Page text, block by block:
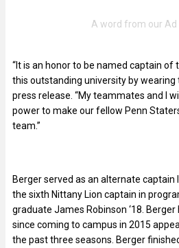
“It is an honor to be named captain
this outstanding university by wearing
press release. “My teammates and I
power to make our fellow Penn
team.”
Berger served as an alternate captain
the sixth Nittany Lion captain in
graduate James Robinson ‘18. Berger
since coming to campus in 2015
the past three seasons. Berger